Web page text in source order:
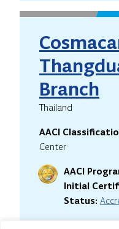
Branch
Thailand
AACI
Center
AACI
Initial
Status: